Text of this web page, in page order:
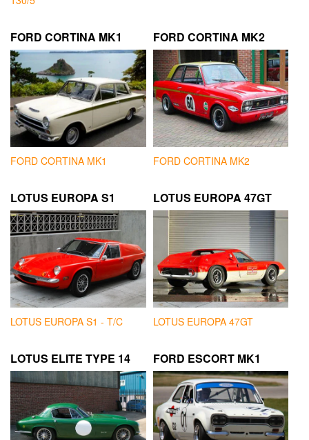
FORD CORTINA MK1
FORD CORTINA MK1
FORD CORTINA MK2
FORD CORTINA MK2
LOTUS EUROPA S1
LOTUS EUROPA S1 - T/C
LOTUS EUROPA 47GT
LOTUS EUROPA 47GT
LOTUS ELITE TYPE 14 FORD ESCORT MK1